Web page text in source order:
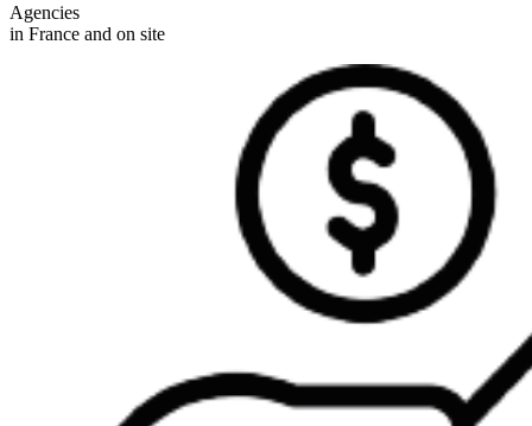
Agencies
in France and on site